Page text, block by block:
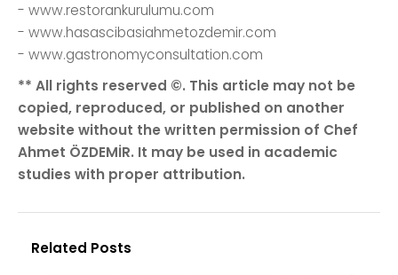
- www.restorankurulumu.com
- www.hasascibasiahmetozdemir.com
- www.gastronomyconsultation.com
** All rights reserved ©. This article may not be
copied, reproduced, or published on another
website without the written permission of Chef
Ahmet ÖZDEMİR. It may be used in academic
studies with proper attribution.
Related Posts